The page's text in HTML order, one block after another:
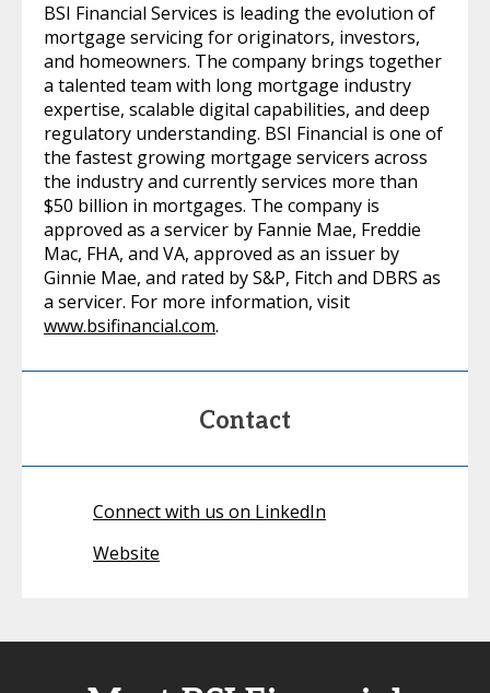
BSI Financial Services is leading the evolution of
mortgage servicing for originators, investors,
and homeowners. The company brings together
a talented team with long mortgage industry
expertise, scalable digital capabilities, and deep
regulatory understanding. BSI Financial is one of
the fastest growing mortgage servicers across
the industry and currently services more than
$50 billion in mortgages. The company is
approved as a servicer by Fannie Mae, Freddie
Mac, FHA, and VA, approved as an issuer by
Ginnie Mae, and rated by S&P, Fitch and DBRS as
a servicer. For more information, visit
www.bsifinancial.com.
Contact
Connect with us on LinkedIn
Website